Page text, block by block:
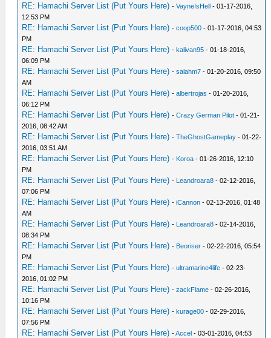
RE: Hamachi Server List (Put Yours Here) -VayneIsHell - 01-17-2016,
12:53 PM
RE: Hamachi Server List (Put Yours Here) -coop500 - 01-17-2016, 04:53
PM
RE: Hamachi Server List (Put Yours Here) -kalivan95 - 01-18-2016,
06:09 PM
RE: Hamachi Server List (Put Yours Here) -salahm7 - 01-20-2016, 09:50
AM
RE: Hamachi Server List (Put Yours Here) -albertrojas - 01-20-2016,
06:12 PM
RE: Hamachi Server List (Put Yours Here) -Crazy German Pilot - 01-21-
2016, 08:42 AM
RE: Hamachi Server List (Put Yours Here) -TheGhostGameplay - 01-22-
2016, 03:51 AM
RE: Hamachi Server List (Put Yours Here) - Koroa - 01-26-2016, 12:10
PM
RE: Hamachi Server List (Put Yours Here) - Leandroara8 - 02-12-2016,
07:06 PM
RE: Hamachi Server List (Put Yours Here) -iCannon - 02-13-2016, 01:48
AM
RE: Hamachi Server List (Put Yours Here) - Leandroara8 - 02-14-2016,
08:34 PM
RE: Hamachi Server List (Put Yours Here) - Beoriser - 02-22-2016, 05:54
PM
RE: Hamachi Server List (Put Yours Here) -ultramarine4life - 02-23-
2016, 01:02 PM
RE: Hamachi Server List (Put Yours Here) -zackFlame - 02-26-2016,
10:16 PM
RE: Hamachi Server List (Put Yours Here) -kurage00 - 02-29-2016,
07:56 PM
RE: Hamachi Server List (Put Yours Here) -Accel - 03-01-2016, 04:53